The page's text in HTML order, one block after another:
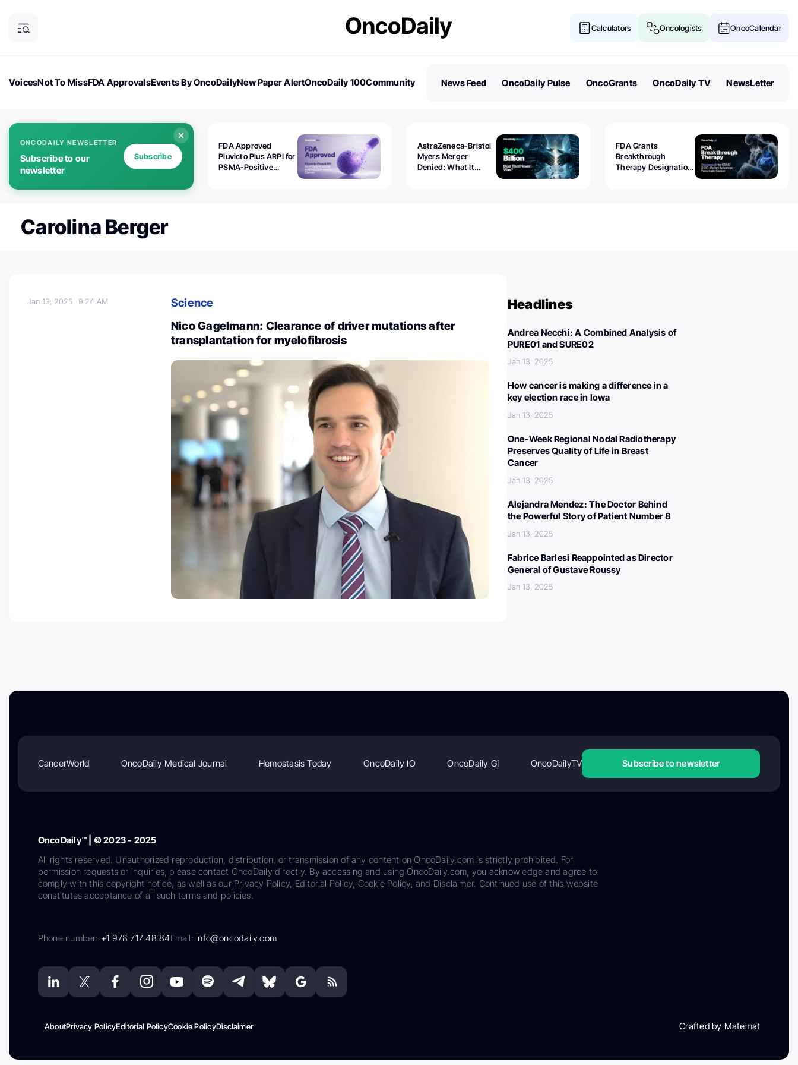
Calculators Oncologists OncoCalendar
VoicesNot To MissFDA ApprovalsEvents By OncoDailyNew Paper AlertOncoDaily 100Community
News Feed OncoDaily Pulse OncoGrants OncoDaily TV NewsLetter
ONCODAILY NEWSLETTER
Subscribe to our
newsletter
Subscribe
FDA Approved
Pluvicto Plus ARPI for
PSMA-Positive
AstraZeneca-Bristol
Myers Merger
Denied: What It
FDA Grants
Breakthrough
Therapy Designation
Carolina Berger
Jan 13, 20259:24 AM
Science
Nico Gagelmann: Clearance of driver mutations after
transplantation for myelofibrosis
Headlines
Andrea Necchi: A Combined Analysis of
PURE01 and SURE02
Jan 13, 2025
How cancer is making a difference in a
key election race in Iowa
Jan 13, 2025
One-Week Regional Nodal Radiotherapy
Preserves Quality of Life in Breast
Cancer
Jan 13, 2025
Alejandra Mendez: The Doctor Behind
the Powerful Story of Patient Number 8
Jan 13, 2025
Fabrice Barlesi Reappointed as Director
General of Gustave Roussy
Jan 13, 2025
CancerWorld OncoDaily Medical Journal Hemostasis Today OncoDaily IO OncoDaily GI OncoDailyTV Subscribe to newsletter
OncoDaily™ | © 2023 - 2025
All rights reserved. Unauthorized reproduction, distribution, or transmission of any content on OncoDaily.com is strictly prohibited. For
permission requests or inquiries, please contact OncoDaily directly. By accessing and using OncoDaily.com, you acknowledge and agree to
comply with this copyright notice, as well as our Privacy Policy, Editorial Policy, Cookie Policy, and Disclaimer. Continued use of this website
constitutes acceptance of all such terms and policies.
Phone number: +1 978 717 48 84Email:info@oncodaily.com
AboutPrivacy PolicyEditorial PolicyCookie PolicyDisclaimer Crafted by Matemat